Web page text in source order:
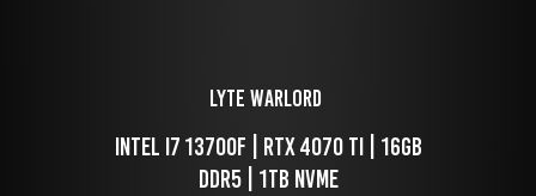
LYTE Warlord
DDR5 | 1TB NVME